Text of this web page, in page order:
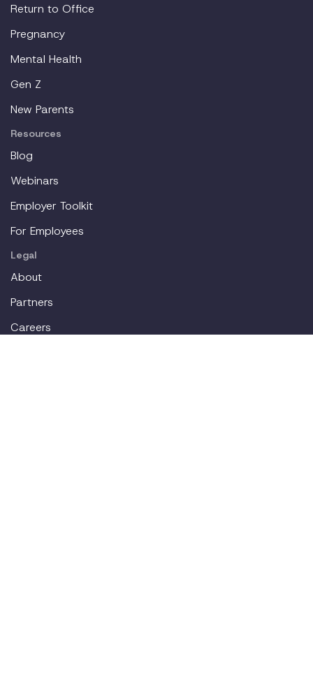
Return to Office
Pregnancy
Mental Health
Gen Z
New Parents
Resources
Blog
Webinars
Employer Toolkit
For Employees
Legal
About
Partners
Careers